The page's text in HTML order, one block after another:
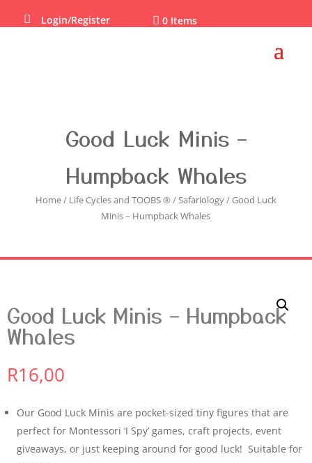
 Login/Register  0 Items
Good Luck Minis –
Humpback Whales
Home/ Life Cycles and TOOBS ® /Safariology/ Good Luck
Minis – Humpback Whales
Good Luck Minis – Humpback
Whales
R16,00
Our Good Luck Minis are pocket-sized tiny figures that are
perfect for Montessori ‘I Spy’ games, craft projects, event
giveaways, or just keeping around for good luck! Suitable for